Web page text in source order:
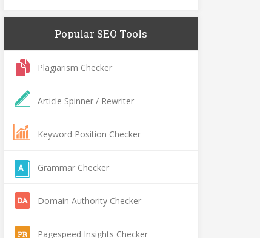
Popular SEO Tools
Plagiarism Checker
Article Spinner / Rewriter
Keyword Position Checker
Grammar Checker
Domain Authority Checker
Pagespeed Insights Checker